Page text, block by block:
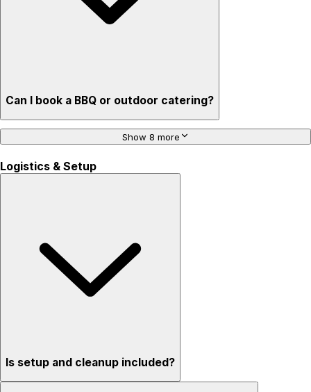
Can I book a BBQ or outdoor catering?
Show 8 more
Logistics & Setup
Is setup and cleanup included?